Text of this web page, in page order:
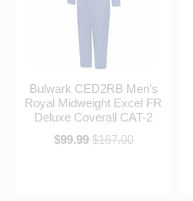
Bulwark CED2RB Men's
Royal Midweight Excel FR
Deluxe Coverall CAT-2
$99.99 $167.00